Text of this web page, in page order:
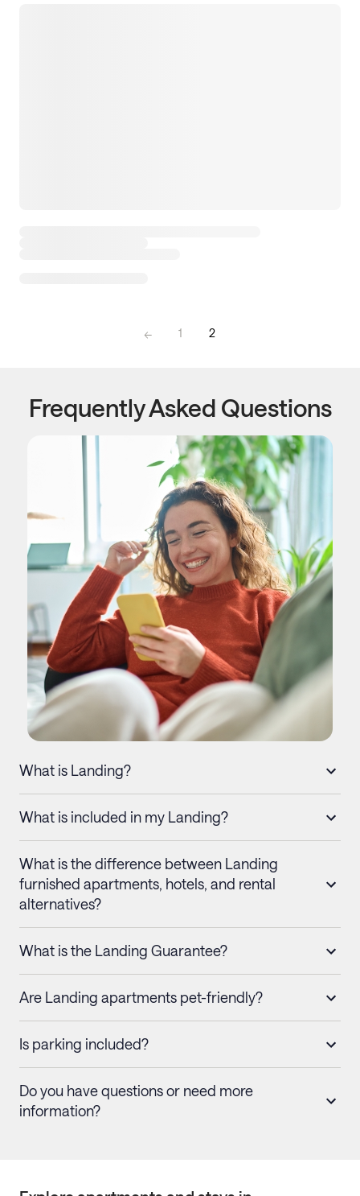
← 1 2
Frequently Asked Questions
What is Landing?
What is included in my Landing?
What is the difference between Landing
furnished apartments, hotels, and rental
alternatives?
What is the Landing Guarantee?
Are Landing apartments pet-friendly?
Is parking included?
Do you have questions or need more
information?